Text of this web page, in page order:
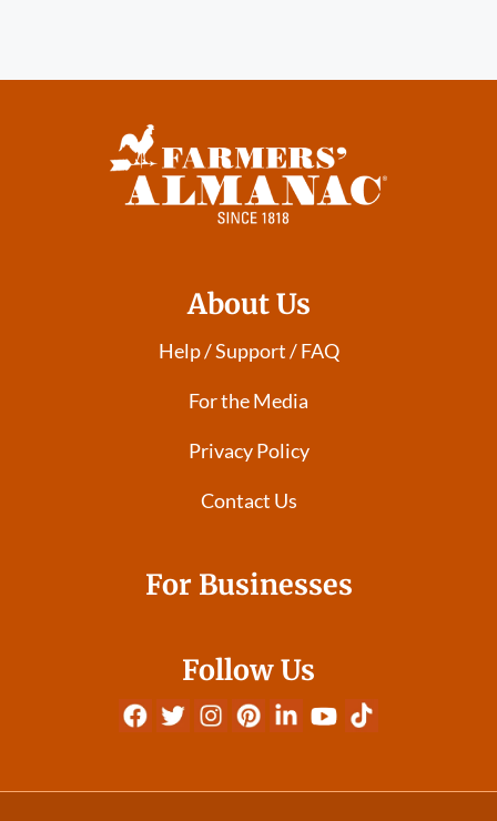
About Us
Help / Support / FAQ
For the Media
Privacy Policy
Contact Us
For Businesses
Follow Us